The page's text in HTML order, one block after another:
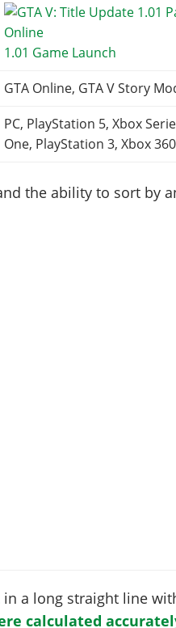
1.01 Game Launch
GTA Online, GTA V Story
PC, PlayStation 5, Xbox
One, PlayStation 3, Xbox 360
the ability to sort by
in a long straight line
calculated